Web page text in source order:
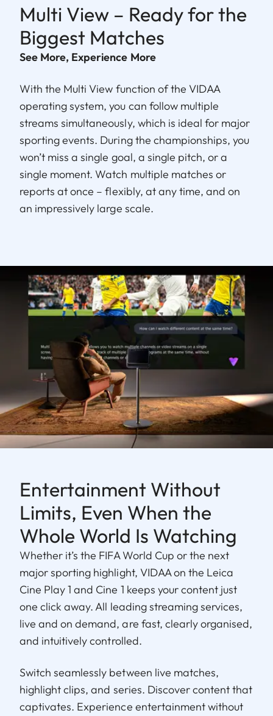
Multi View – Ready for the
Biggest Matches
See More, Experience More
With the Multi View function of the VIDAA
operating system, you can follow multiple
streams simultaneously, which is ideal for major
sporting events. During the championships, you
won’t miss a single goal, a single pitch, or a
single moment. Watch multiple matches or
reports at once – flexibly, at any time, and on
an impressively large scale.
Entertainment Without
Limits, Even When the
Whole World Is Watching
Whether it’s the FIFA World Cup or the next
major sporting highlight, VIDAA on the Leica
Cine Play 1 and Cine 1 keeps your content just
one click away. All leading streaming services,
live and on demand, are fast, clearly organised,
and intuitively controlled.
Switch seamlessly between live matches,
highlight clips, and series. Discover content that
captivates. Experience entertainment without